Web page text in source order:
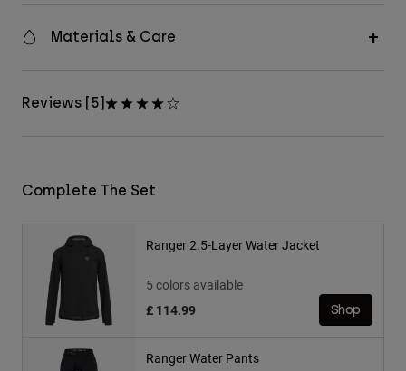
Materials & Care
Reviews [5]
Complete The Set
Ranger 2.5-Layer Water Jacket
5 colors available
£ 114.99
Shop
Ranger Water Pants